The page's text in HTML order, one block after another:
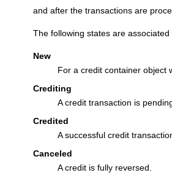
and after the transactions are
The following states are associated
New
For a credit container object
Crediting
A credit transaction is
Credited
A successful credit
Canceled
A credit is fully reversed.